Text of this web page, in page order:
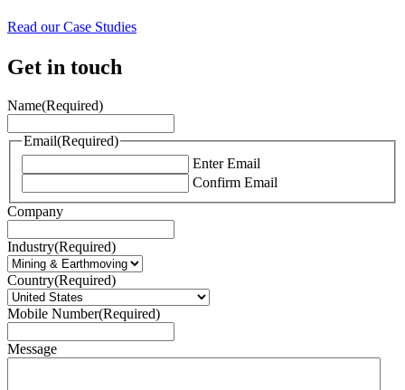
Read our Case Studies
Get in touch
Name(Required)
Email(Required)
Enter Email
Confirm Email
Company
Industry(Required)
Country(Required)
Mobile Number(Required)
Message